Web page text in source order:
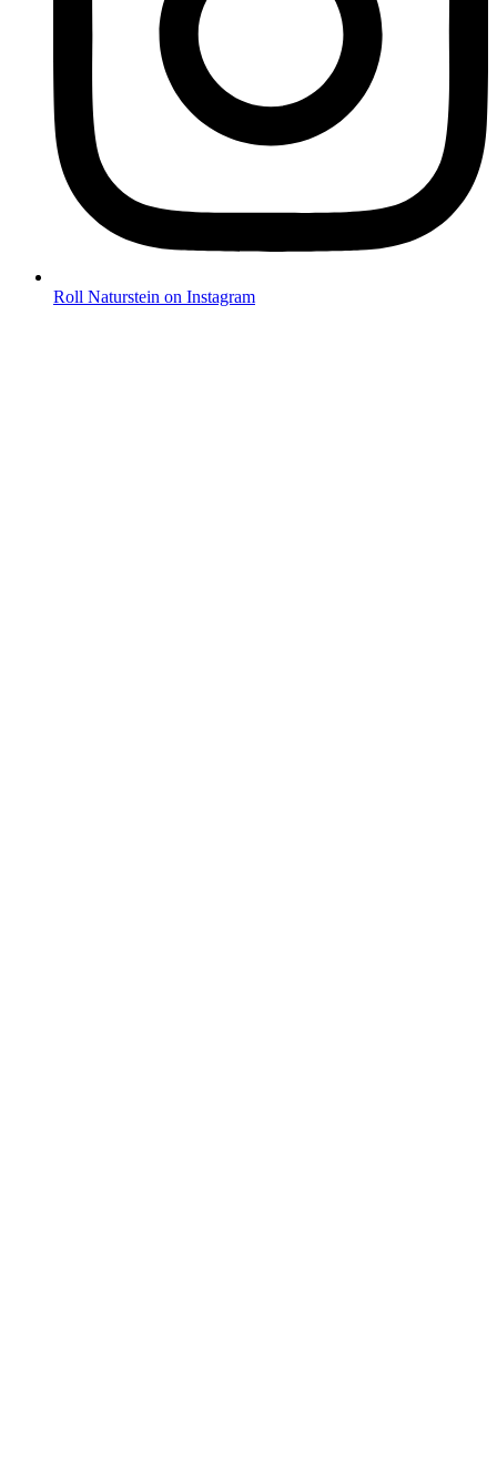
Roll Naturstein on Instagram